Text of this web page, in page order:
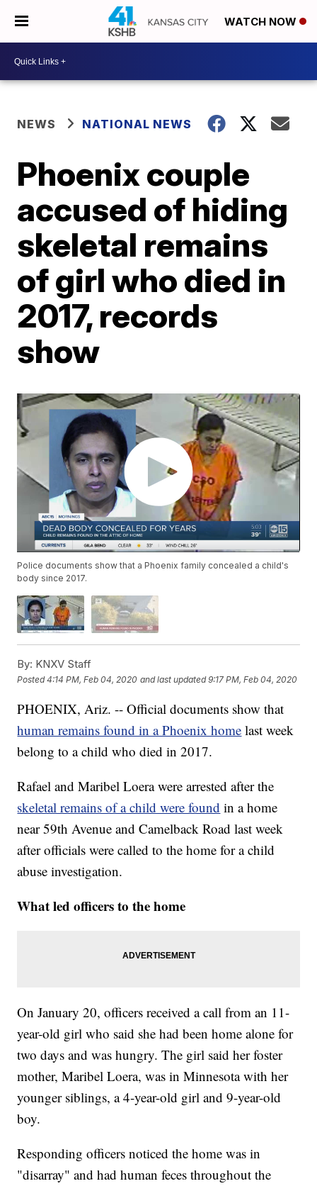
WATCH NOW
NEWS NATIONAL NEWS
Phoenix couple
accused of hiding
skeletal remains
of girl who died in
2017, records
show
Police documents show that a Phoenix family concealed a child's
body since 2017.
By: KNXV Staff
Posted4:14 PM, Feb 04, 2020 and last updated 9:17 PM, Feb 04, 2020
PHOENIX, Ariz. -- Official documents show that
human remains found in a Phoenix home last week
belong to a child who died in 2017.
Rafael and Maribel Loera were arrested after the
skeletal remains of a child were found in a home
near 59th Avenue and Camelback Road last week
after officials were called to the home for a child
abuse investigation.
What led officers to the home
On January 20, officers received a call from an 11-
year-old girl who said she had been home alone for
two days and was hungry. The girl said her foster
mother, Maribel Loera, was in Minnesota with her
younger siblings, a 4-year-old girl and 9-year-old
boy.
Responding officers noticed the home was in
"disarray" and had human feces throughout the